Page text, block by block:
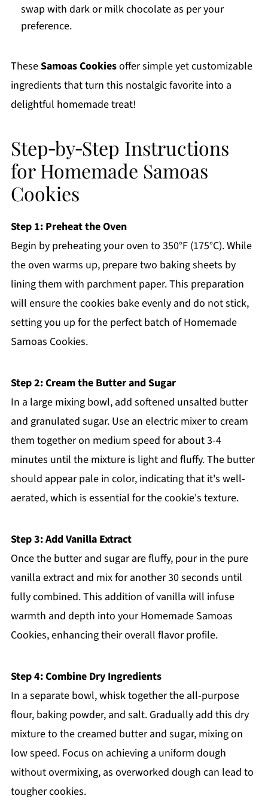
swap with dark or milk chocolate as per your
preference.
TheseSamoas Cookiesoffer simple yet customizable
ingredients that turn this nostalgic favorite into a
delightful homemade treat!
Step‑by‑Step Instructions
for Homemade Samoas
Cookies
Step 1: Preheat the Oven
Begin by preheating your oven to 350°F (175°C). While
the oven warms up, prepare two baking sheets by
lining them with parchment paper. This preparation
will ensure the cookies bake evenly and do not stick,
setting you up for the perfect batch of Homemade
Samoas Cookies.
Step 2: Cream the Butter and Sugar
In a large mixing bowl, add softened unsalted butter
and granulated sugar. Use an electric mixer to cream
them together on medium speed for about 3-4
minutes until the mixture is light and fluffy. The butter
should appear pale in color, indicating that it's well-
aerated, which is essential for the cookie's texture.
Step 3: Add Vanilla Extract
Once the butter and sugar are fluffy, pour in the pure
vanilla extract and mix for another 30 seconds until
fully combined. This addition of vanilla will infuse
warmth and depth into your Homemade Samoas
Cookies, enhancing their overall flavor profile.
Step 4: Combine Dry Ingredients
In a separate bowl, whisk together the all-purpose
flour, baking powder, and salt. Gradually add this dry
mixture to the creamed butter and sugar, mixing on
low speed. Focus on achieving a uniform dough
without overmixing, as overworked dough can lead to
tougher cookies.